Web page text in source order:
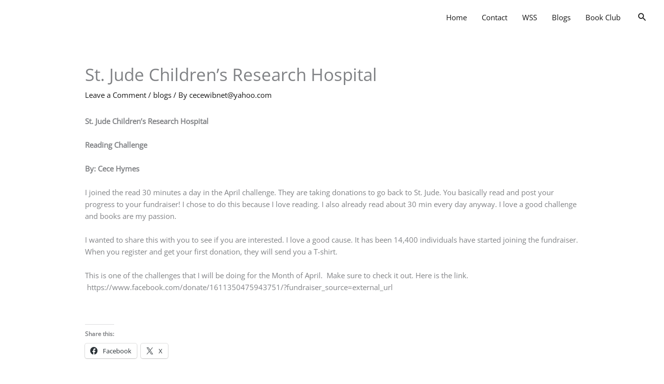
Home Contact WSS Blogs Book Club
St. Jude Children’s Research Hospital
Leave a Comment / blogs / By cecewibnet@yahoo.com
St. Jude Children’s Research Hospital
Reading Challenge
By: Cece Hymes
I joined the read 30 minutes a day in the April challenge. They are taking donations to go back to St. Jude. You basically read and post your
progress to your fundraiser! I chose to do this because I love reading. I also already read about 30 min every day anyway. I love a good challenge
and books are my passion.
I wanted to share this with you to see if you are interested. I love a good cause. It has been 14,400 individuals have started joining the fundraiser.
When you register and get your first donation, they will send you a T-shirt.
This is one of the challenges that I will be doing for the Month of April. Make sure to check it out. Here is the link.
https://www.facebook.com/donate/1611350475943751/?fundraiser_source=external_url
Share this:
Facebook X